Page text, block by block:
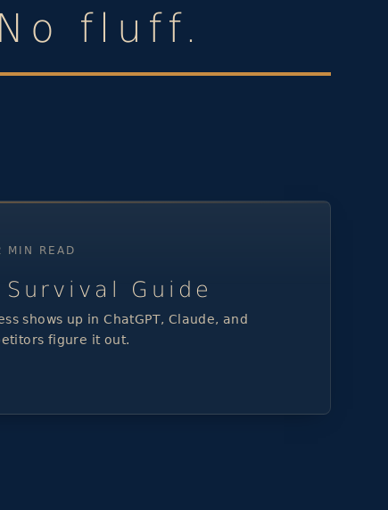
fluff.
MIN READ
Guide
shows up in ChatGPT, Claude, and
figure it out.